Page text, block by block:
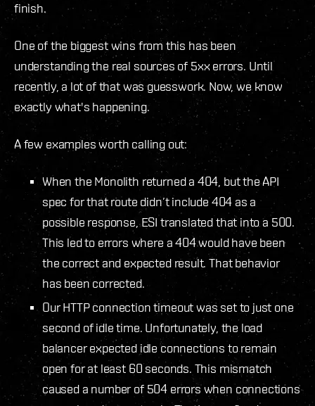
finish.
One of the biggest wins from this has been
understanding the real sources of 5xx errors. Until
recently, a lot of that was guesswork. Now, we know
exactly what's happening.
A few examples worth calling out:
When the Monolith returned a 404, but the API
spec for that route didn’t include 404 as a
possible response, ESI translated that into a 500.
This led to errors where a 404 would have been
the correct and expected result. That behavior
has been corrected.
Our HTTP connection timeout was set to just one
second of idle time. Unfortunately, the load
balancer expected idle connections to remain
open for at least 60 seconds. This mismatch
caused a number of 504 errors when connections